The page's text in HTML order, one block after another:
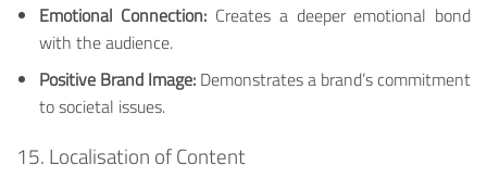
Emotional Connection: Creates a deeper emotional bond
with the audience.
Positive Brand Image: Demonstrates a brand’s commitment
to societal issues.
15. Localisation of Content